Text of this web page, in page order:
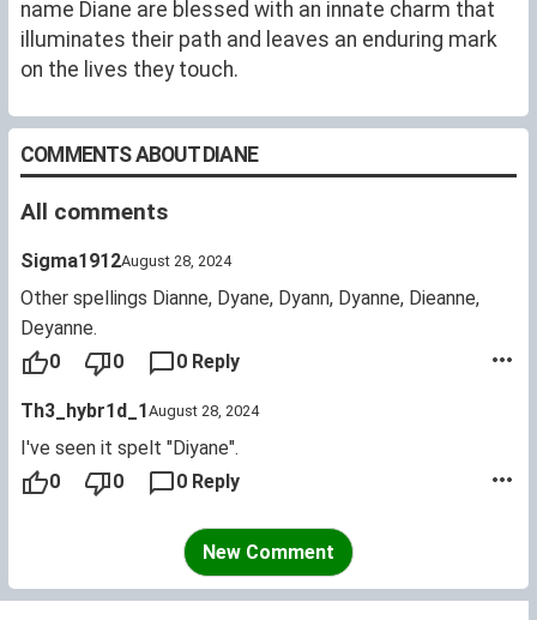
name Diane are blessed with an innate charm that
illuminates their path and leaves an enduring mark
on the lives they touch.
COMMENTS ABOUT DIANE
All comments
Sigma1912August 28, 2024
Other spellings Dianne, Dyane, Dyann, Dyanne, Dieanne,
Deyanne.
0
0 0 Reply
Th3_hybr1d_1August 28, 2024
I've seen it spelt "Diyane".
0
0 0 Reply
New Comment